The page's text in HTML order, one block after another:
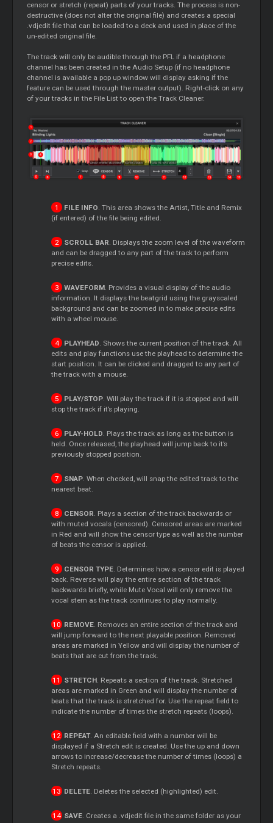
censor or stretch (repeat) parts of your tracks. The process is non-
destructive (does not alter the original file) and creates a special
.vdjedit file that can be loaded to a deck and used in place of the
un-edited original file.
The track will only be audible through the PFL if a headphone
channel has been created in the Audio Setup (if no headphone
channel is available a pop up window will display asking if the
feature can be used through the master output). Right-click on any
of your tracks in the File List to open the Track Cleaner.
FILE INFO . This area shows the Artist, Title and Remix
(if entered) of the file being edited.
SCROLL BAR . Displays the zoom level of the waveform
and can be dragged to any part of the track to perform
precise edits.
WAVEFORM. Provides a visual display of the audio
information. It displays the beatgrid using the grayscaled
background and can be zoomed in to make precise edits
with a wheel mouse.
PLAYHEAD . Shows the current position of the track. All
edits and play functions use the playhead to determine the
start position. It can be clicked and dragged to any part of
the track with a mouse.
PLAY/STOP. Will play the track if it is stopped and will
stop the track if it’s playing.
PLAY-HOLD . Plays the track as long as the button is
held. Once released, the playhead will jump back to it’s
previously stopped position.
SNAP. When checked, will snap the edited track to the
nearest beat.
CENSOR . Plays a section of the track backwards or
with muted vocals (censored). Censored areas are marked
in Red and will show the censor type as well as the number
of beats the censor is applied.
CENSOR TYPE. Determines how a censor edit is played
back. Reverse will play the entire section of the track
backwards briefly, while Mute Vocal will only remove the
vocal stem as the track continues to play normally.
REMOVE. Removes an entire section of the track and
will jump forward to the next playable position. Removed
areas are marked in Yellow and will display the number of
beats that are cut from the track.
STRETCH. Repeats a section of the track. Stretched
areas are marked in Green and will display the number of
beats that the track is stretched for. Use the repeat field to
indicate the number of times the stretch repeats (loops).
REPEAT. An editable field with a number will be
displayed if a Stretch edit is created. Use the up and down
arrows to increase/decrease the number of times (loops) a
Stretch repeats.
DELETE. Deletes the selected (highlighted) edit.
SAVE. Creates a .vdjedit file in the same folder as your